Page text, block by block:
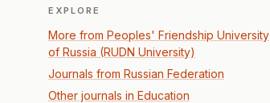
EXPLORE
More from Peoples' Friendship University
of Russia (RUDN University)
Journals from Russian Federation
Other journals in Education